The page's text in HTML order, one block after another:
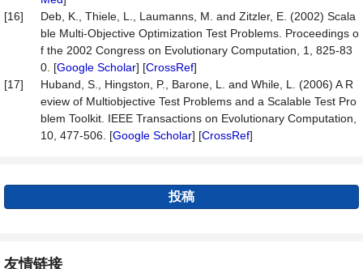
[16]
Deb, K., Thiele, L., Laumanns, M. and Zitzler, E. (2002) Scala
ble Multi-Objective Optimization Test Problems. Proceedings o
f the 2002 Congress on Evolutionary Computation, 1, 825-83
0. [Google Scholar] [CrossRef]
[17]
Huband, S., Hingston, P., Barone, L. and While, L. (2006) A R
eview of Multiobjective Test Problems and a Scalable Test Pro
blem Toolkit. IEEE Transactions on Evolutionary Computation,
10, 477-506. [Google Scholar] [CrossRef]
投稿
友情链接